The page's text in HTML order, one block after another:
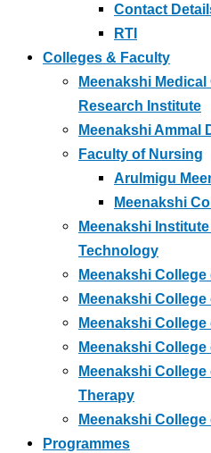
Contact
RTI
Colleges & Faculty
Meenakshi
Research Institute
Meenakshi Ammal
Faculty of Nursing
Arulmigu
Meenakshi
Meenakshi
Technology
Meenakshi
Meenakshi
Meenakshi
Meenakshi
Meenakshi
Therapy
Meenakshi
Programmes